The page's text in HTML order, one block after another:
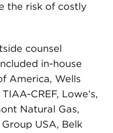
the risk of costly
counsel
in-house
America, Wells
CREF, Lowe’s,
Natural Gas,
USA, Belk